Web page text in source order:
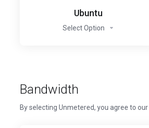
Ubuntu
Select Option
Bandwidth
By selecting Unmetered, you agree to our